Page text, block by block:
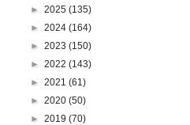
► 2025 (135)
► 2024 (164)
► 2023 (150)
► 2022 (143)
► 2021 (61)
► 2020 (50)
► 2019 (70)